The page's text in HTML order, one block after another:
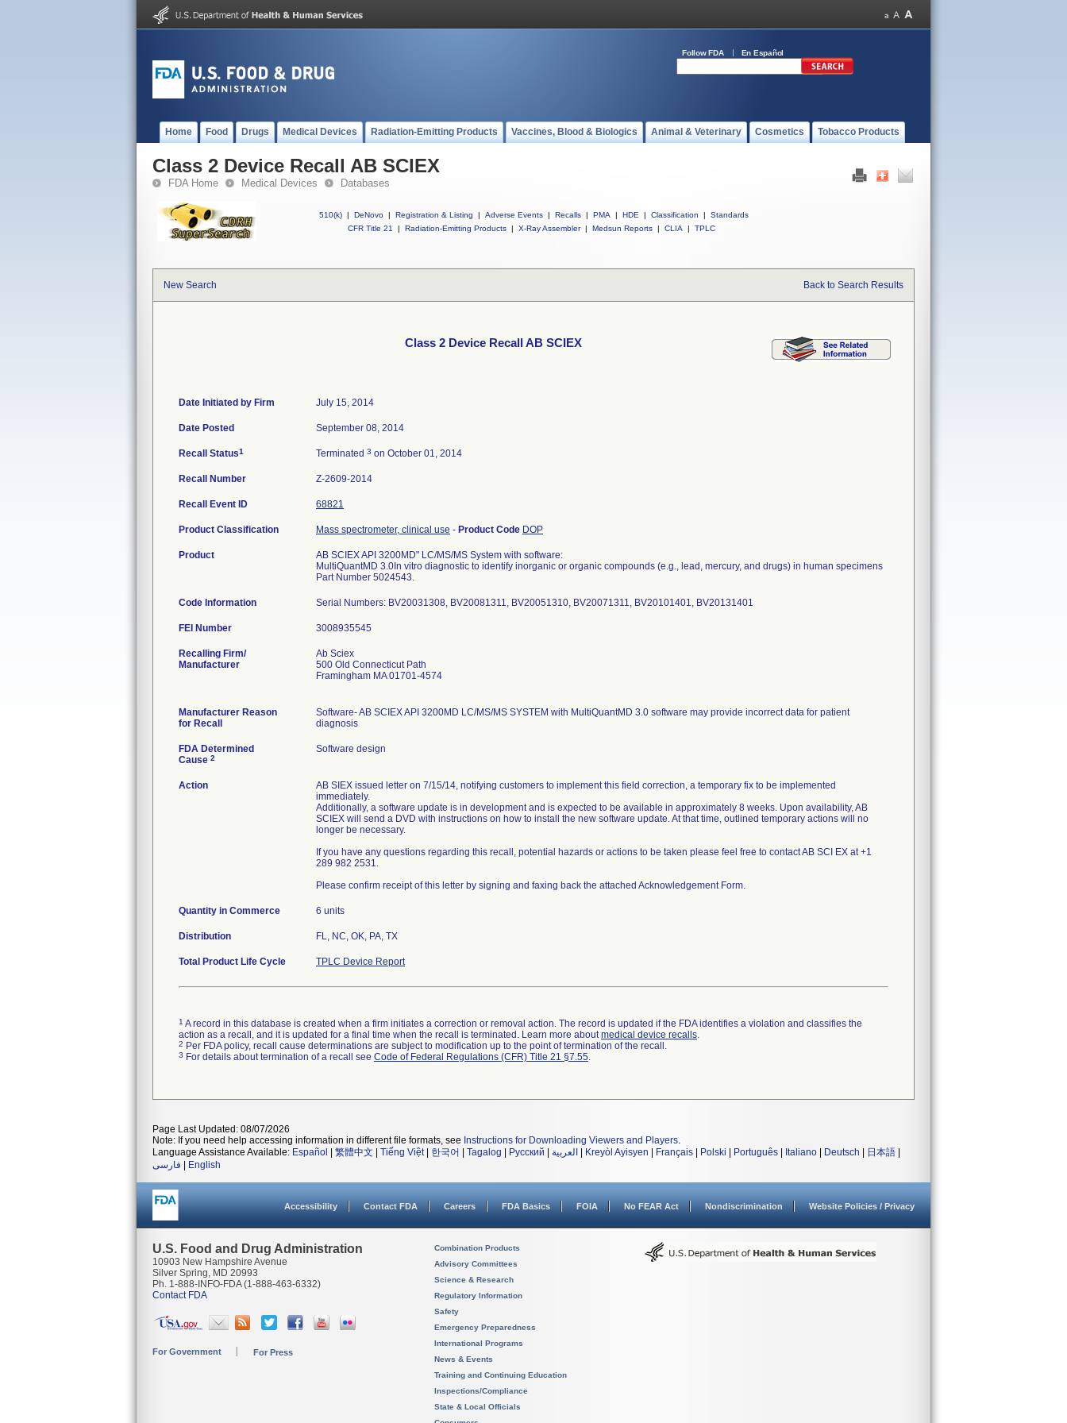
Follow FDA En Español
Home Food Drugs Medical Devices Radiation-Emitting Products Vaccines, Blood & Biologics Animal & Veterinary Cosmetics Tobacco Products
Class 2 Device Recall AB SCIEX
FDA Home Medical Devices Databases
510(k) | DeNovo | Registration & Listing | Adverse Events | Recalls | PMA | HDE | Classification |
Standards
CFR Title 21
| Radiation-Emitting Products | X-Ray Assembler | Medsun Reports | CLIA | TPLC
New Search Back to Search Results
Class 2 Device Recall AB SCIEX
Date Initiated by Firm July 15, 2014
Date Posted September 08, 2014
Recall Status1 Terminated 3 on October 01, 2014
Recall Number Z-2609-2014
Recall Event ID 68821
Product Classification Mass spectrometer, clinical use - Product Code DOP
Product
AB SCIEX API 3200MD" LC/MS/MS System with software:
MultiQuantMD 3.0In vitro diagnostic to identify inorganic or organic compounds (e.g., lead, mercury, and drugs) in human specimens
Part Number 5024543.
Code Information Serial Numbers: BV20031308, BV20081311, BV20051310, BV20071311, BV20101401, BV20131401
FEI Number
Recalling Firm/
Manufacturer
Ab Sciex
500 Old Connecticut Path
Framingham MA 01701-4574
Manufacturer Reason
for Recall
Software- AB SCIEX API 3200MD LC/MS/MS SYSTEM with MultiQuantMD 3.0 software may provide incorrect data for patient
diagnosis
FDA Determined
Cause 2
Software design
Action
AB SIEX issued letter on 7/15/14, notifying customers to implement this field correction, a temporary fix to be implemented
immediately.
Additionally, a software update is in development and is expected to be available in approximately 8 weeks. Upon availability, AB
SCIEX will send a DVD with instructions on how to install the new software update. At that time, outlined temporary actions will no
longer be necessary.
If you have any questions regarding this recall, potential hazards or actions to be taken please feel free to contact AB SCI EX at +1
289 982 2531.
Please confirm receipt of this letter by signing and faxing back the attached Acknowledgement Form.
Quantity in Commerce 6 units
Distribution FL, NC, OK, PA, TX
Total Product Life Cycle TPLC Device Report
1 A record in this database is created when a firm initiates a correction or removal action. The record is updated if the FDA identifies a violation and classifies the
action as a recall, and it is updated for a final time when the recall is terminated. Learn more aboutmedical device recalls.
2 Per FDA policy, recall cause determinations are subject to modification up to the point of termination of the recall.
3 For details about termination of a recall see Code of Federal Regulations (CFR) Title 21 §7.55.
Page Last Updated: 08/07/2026
Note: If you need help accessing information in different file formats, see Instructions for Downloading Viewers and Players.
Language Assistance Available: Español 繁體中文 Tiếng Việt| 한국어 Tagalog Русский العربية Kreyòl Ayisyen Français Polski Português Italiano Deutsch 日本語
فارسی
English
Accessibility Contact FDA Careers FDA Basics FOIA No FEAR Act Nondiscrimination Website Policies / Privacy
U.S. Food and Drug Administration
10903 New Hampshire Avenue
Silver Spring, MD 20993
Ph. 1-888-INFO-FDA (1-888-463-6332)
Contact FDA
For Government For Press
Combination Products
Advisory Committees
Science & Research
Regulatory Information
Safety
Emergency Preparedness
International Programs
News & Events
Training and Continuing Education
Inspections/Compliance
State & Local Officials